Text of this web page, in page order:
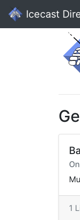
Icecast
1